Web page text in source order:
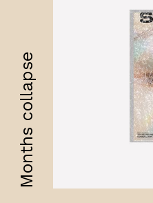
Months collapse